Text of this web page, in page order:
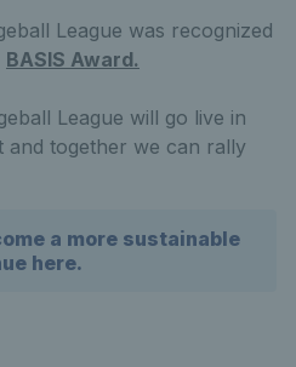
League was recognized
BASIS Award.
League will go live in
and together we can rally
a more sustainable
here.